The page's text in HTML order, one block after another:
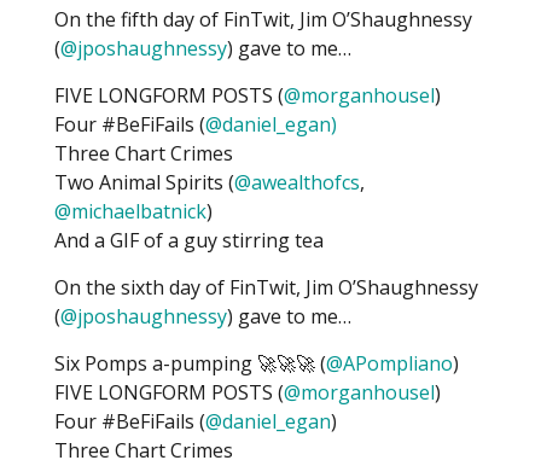
On the fifth day of FinTwit, Jim O’Shaughnessy
(@jposhaughnessy) gave to me…
FIVE LONGFORM POSTS (@morganhousel)
Four #BeFiFails (@daniel_egan)
Three Chart Crimes
Two Animal Spirits (@awealthofcs,
@michaelbatnick)
And a GIF of a guy stirring tea
On the sixth day of FinTwit, Jim O’Shaughnessy
(@jposhaughnessy) gave to me…
Six Pomps a-pumping 🚀🚀🚀 (@APompliano)
FIVE LONGFORM POSTS (@morganhousel)
Four #BeFiFails (@daniel_egan)
Three Chart Crimes